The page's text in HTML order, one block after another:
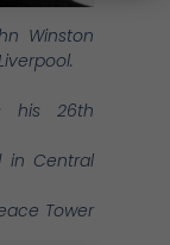
Winston
his 26th
in Central
Tower